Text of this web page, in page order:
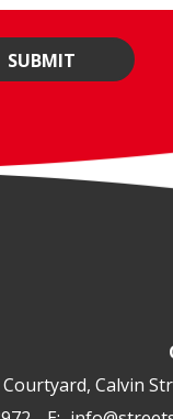
Calvin